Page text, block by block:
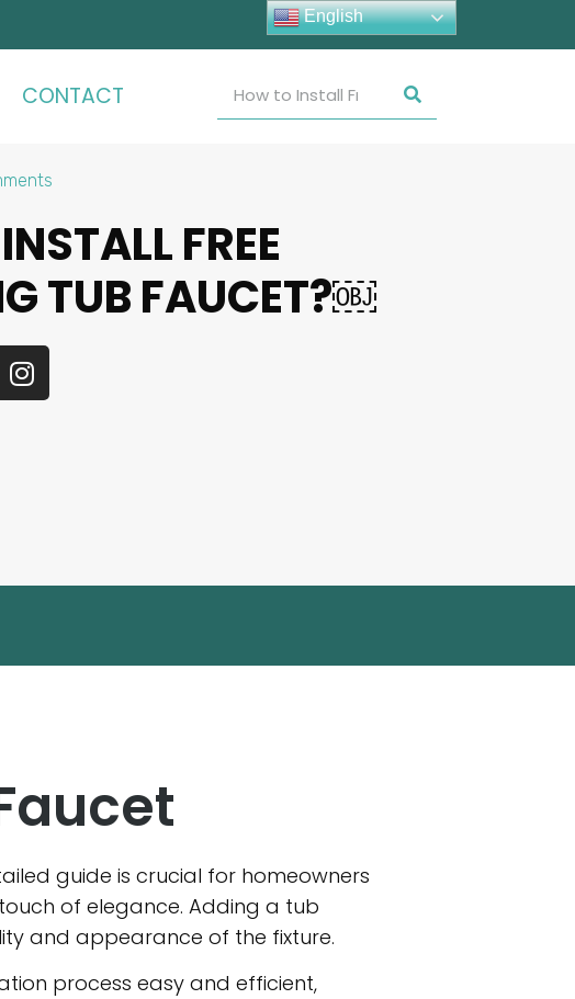
CONTACT
FREE
TUB FAUCET?￼
guide is crucial for homeowners
of elegance. Adding a tub
and appearance of the fixture.
process easy and efficient,
English